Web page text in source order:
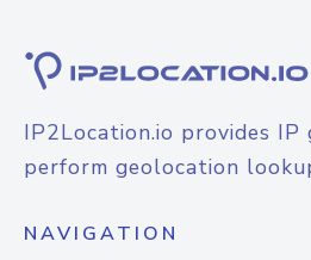
IP2Location.io provides
perform geolocation
NAVIGATION